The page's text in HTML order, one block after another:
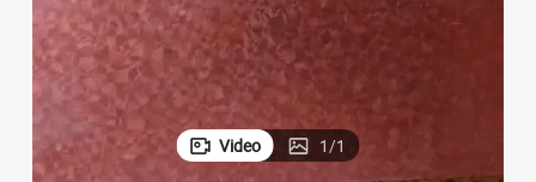
Video 1/1